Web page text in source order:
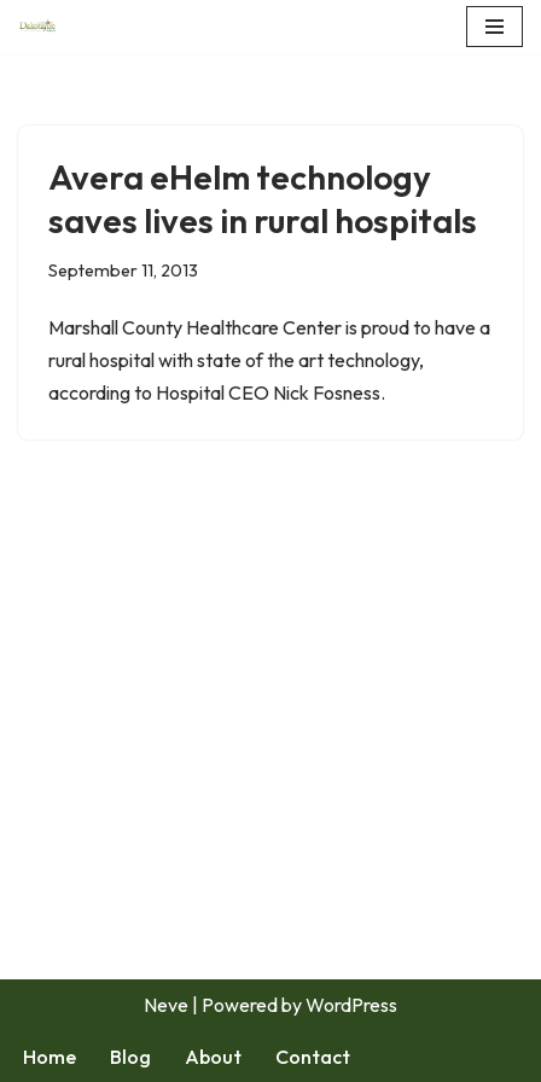
Avera eHelm technology
saves lives in rural hospitals
September 11, 2013
Marshall County Healthcare Center is proud to have a
rural hospital with state of the art technology,
according to Hospital CEO Nick Fosness.
Neve | Powered byWordPress
Home Blog About Contact